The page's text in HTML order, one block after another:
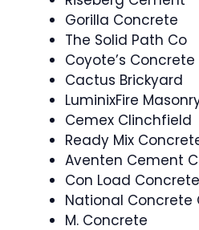
Gorilla Concrete
The Solid Path Co
Coyote’s Concrete
Cactus Brickyard
LuminixFire
Cemex Clinchfield
Ready Mix
Aventen Cement
Con Load
National Concrete
M. Concrete